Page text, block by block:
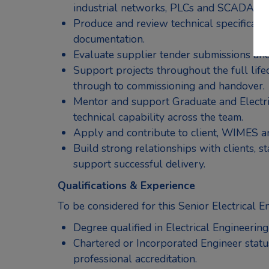
industrial networks, PLCs and SCADA
Produce and review technical
documentation.
Evaluate supplier tender submissions
Support projects throughout the full
through to commissioning and handover.
Mentor and support Graduate and
technical capability across the team.
Apply and contribute to client, WIMES
Build strong relationships with clients,
support successful delivery.
Qualifications & Experience
To be considered for this Senior Electrical
Degree qualified in Electrical
Chartered or Incorporated Engineer
professional accreditation.